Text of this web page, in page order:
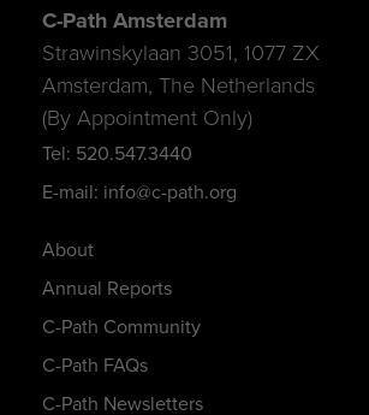
About
Annual Reports
C-Path Community
C-Path FAQs
C-Path Newsletters
C-Path Amsterdam
Strawinskylaan 3051, 1077 ZX
Amsterdam, The Netherlands
(By Appointment Only)
Tel: 520.547.3440
E-mail: info@c-path.org